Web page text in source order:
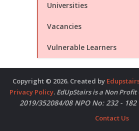
Universities
Vacancies
Vulnerable Learners
Copyright © 2026. Created by
Privacy Policy. EdUpStairs is a Non Profit
2019/352084/08 NPO No: 232 - 182
Contact Us